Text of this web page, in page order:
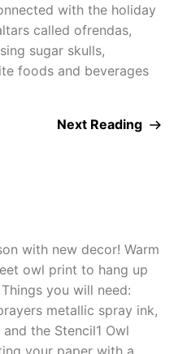
with the holiday
called ofrendas,
sugar skulls,
foods and beverages
Next Reading
with new decor! Warm
owl print to hang up
you will need:
metallic spray ink,
the Stencil1 Owl
your paper with a...